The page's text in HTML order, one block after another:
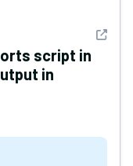
See
script in
in